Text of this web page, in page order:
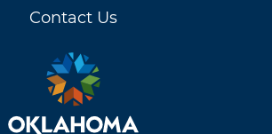
Contact Us